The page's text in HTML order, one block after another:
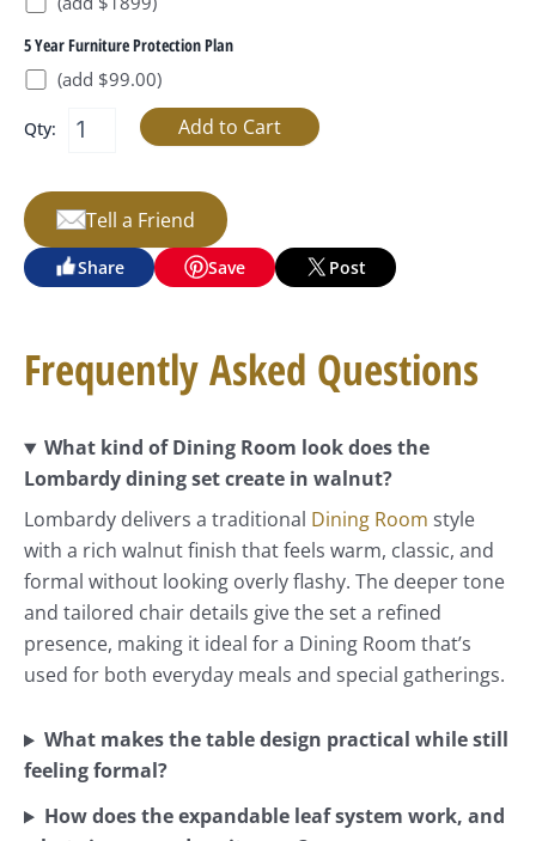
5 Year Furniture Protection Plan
(add $99.00)
Qty:
Tell a Friend
Share Save Post
Frequently Asked Questions
What kind of Dining Room look does the
Lombardy dining set create in walnut?
Lombardy delivers a traditional Dining Room style
with a rich walnut finish that feels warm, classic, and
formal without looking overly flashy. The deeper tone
and tailored chair details give the set a refined
presence, making it ideal for a Dining Room that’s
used for both everyday meals and special gatherings.
What makes the table design practical while still
feeling formal?
How does the expandable leaf system work, and